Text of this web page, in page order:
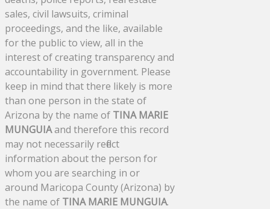
sales, civil lawsuits, criminal
proceedings, and the like, available
for the public to view, all in the
interest of creating transparency and
accountability in government. Please
keep in mind that there likely is more
than one person in the state of
Arizona by the name of TINA MARIE
MUNGUIAand therefore this record
may not necessarily reflect
information about the person for
whom you are searching in or
around Maricopa County (Arizona) by
the name of TINA MARIE MUNGUIA.